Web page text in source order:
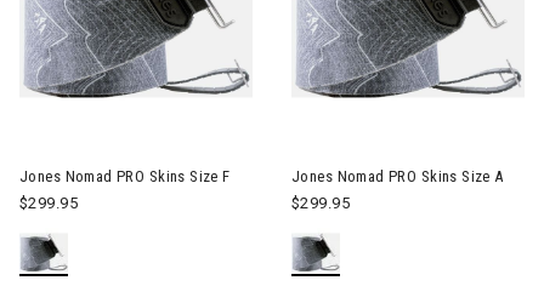
Jones Nomad PRO Skins Size F
$299.95
Jones Nomad PRO Skins Size A
$299.95